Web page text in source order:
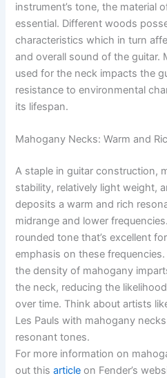
instrument’s tone, the material
essential. Different woods
characteristics which in turn
and overall sound of the guitar.
used for the neck impacts the
resistance to environmental
its lifespan.
Mahogany Necks: Warm and
A staple in guitar construction,
stability, relatively light weight,
deposits a warm and rich
midrange and lower
rounded tone that’s excellent
emphasis on these
the density of mahogany
the neck, reducing the
over time. Think about artists
Les Pauls with mahogany
resonant tones.
For more information on
out thisarticle on Fender’s